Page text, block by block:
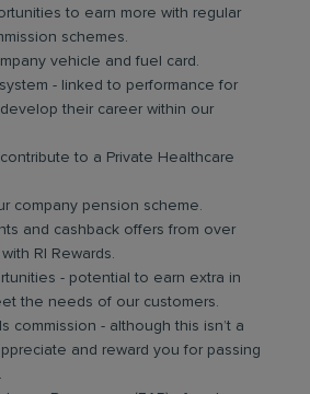
to earn more with regular
schemes.
vehicle and fuel card.
- linked to performance for
their career within our
to a Private Healthcare
company pension scheme.
and cashback offers from over
RI Rewards.
- potential to earn extra in
the needs of our customers.
commission - although this isn’t a
and reward you for passing